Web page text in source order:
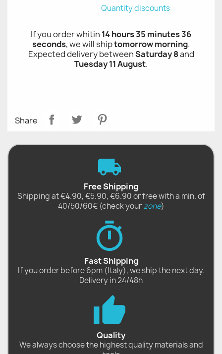
Quantity discounts
If you order whitin 14 hours 35 minutes 36
seconds, we will shiptomorrow morning.
Expected delivery betweenSaturday 8and
Tuesday 11 August.
Share
Free Shipping
Shipping at €4.90, €5.90, €6.90 or free with a min. of
40/50/60€ (check yourzone)
Fast Shipping
If you order before 6pm (Italy), we ship the next day.
Delivery in 24/48h
Quality
We always choose the highest quality materials and